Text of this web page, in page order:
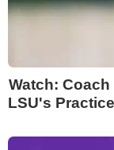
Watch:
LSU's Practice